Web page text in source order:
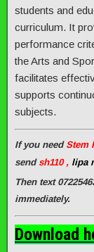
students and
curriculum. It
performance
the Arts and
facilitates
supports
subjects.
If you need Stem
send sh110 , lipa
Then text
immediately.
Download